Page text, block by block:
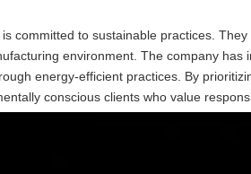
committed to sustainable practices.
environment. The company
energy-efficient practices. By
conscious clients who value